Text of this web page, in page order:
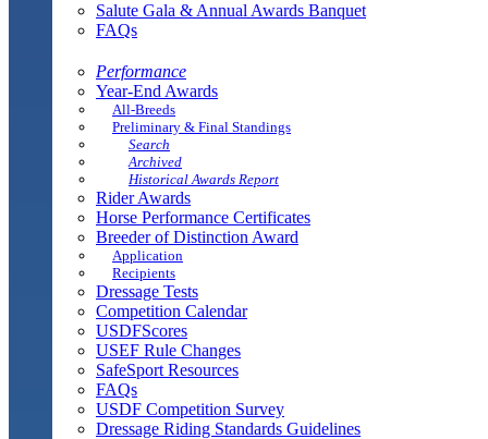
Salute Gala & Annual Awards Banquet
FAQs
Performance
Year-End Awards
All-Breeds
Preliminary & Final Standings
Search
Archived
Historical Awards Report
Rider Awards
Horse Performance Certificates
Breeder of Distinction Award
Application
Recipients
Dressage Tests
Competition Calendar
USDFScores
USEF Rule Changes
SafeSport Resources
FAQs
USDF Competition Survey
Dressage Riding Standards Guidelines